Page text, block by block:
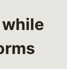
while